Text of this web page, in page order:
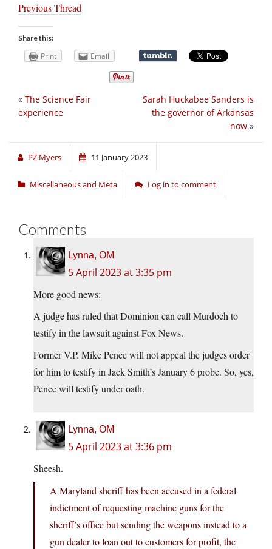
Previous Thread
Share this:
Print Email
Sarah Huckabee Sanders is
the governor of Arkansas
now »
« The Science Fair
experience
PZ Myers 11 January 2023
Miscellaneous and Meta Log in to comment
Comments
Lynna, OM
5 April 2023 at 3:35 pm
More good news:
A judge has ruled that Dominion can call Murdoch to
testify in the lawsuit against Fox News.
Former V.P. Mike Pence will not appeal the judges order
for him to testify in Jack Smith’s January 6 probe. So, yes,
Pence will testify under oath.
Lynna, OM
5 April 2023 at 3:36 pm
Sheesh.
A Maryland sheriff has been accused in a federal
indictment of requesting machine guns for the
sheriff’s office but sending the weapons instead to a
gun dealer to loan out to customers for profit, the